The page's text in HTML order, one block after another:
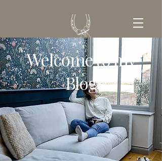
GET IN TOUCH
Welcome to my
Blog